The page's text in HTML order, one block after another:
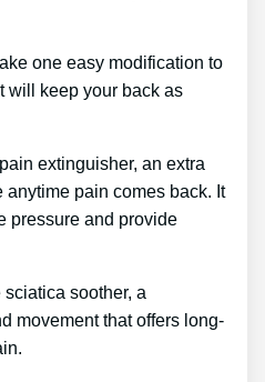
one easy modification to
will keep your back as
extinguisher, an extra
pain comes back. It
pressure and provide
sciatica soother, a
movement that offers long-